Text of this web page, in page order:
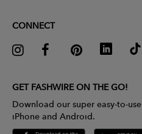
CONNECT
GET FASHWIRE ON THE GO!
Download our super easy-to-
iPhone and Android.